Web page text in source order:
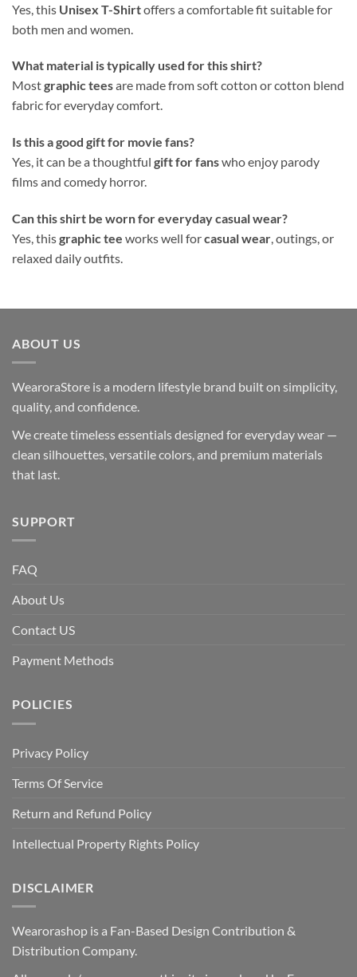
Yes, this Unisex T-Shirtoffers a comfortable fit suitable for
both men and women.
What material is typically used for this shirt?
Mostgraphic teesare made from soft cotton or cotton blend
fabric for everyday comfort.
Is this a good gift for movie fans?
Yes, it can be a thoughtful gift for fanswho enjoy parody
films and comedy horror.
Can this shirt be worn for everyday casual wear?
Yes, thisgraphic tee works well forcasual wear, outings, or
relaxed daily outfits.
ABOUT US
WearoraStore is a modern lifestyle brand built on simplicity,
quality, and confidence.
We create timeless essentials designed for everyday wear —
clean silhouettes, versatile colors, and premium materials
that last.
SUPPORT
FAQ
About Us
Contact US
Payment Methods
POLICIES
Privacy Policy
Terms Of Service
Return and Refund Policy
Intellectual Property Rights Policy
DISCLAIMER
Wearorashop is a Fan-Based Design Contribution &
Distribution Company.